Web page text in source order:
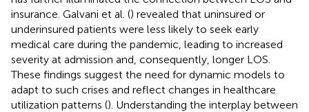
insurance. Galvani et al. () revealed that uninsured or
underinsured patients were less likely to seek early
medical care during the pandemic, leading to increased
severity at admission and, consequently, longer LOS.
These findings suggest the need for dynamic models to
adapt to such crises and reflect changes in healthcare
utilization patterns (). Understanding the interplay between